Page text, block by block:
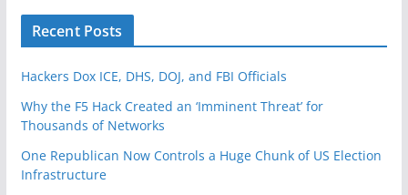
Recent Posts
Hackers Dox ICE, DHS, DOJ, and FBI Officials
Why the F5 Hack Created an ‘Imminent Threat’ for
Thousands of Networks
One Republican Now Controls a Huge Chunk of US Election
Infrastructure